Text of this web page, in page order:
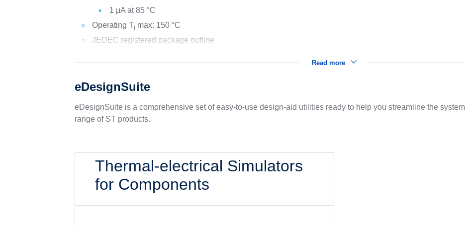
1 μA at 85 °C
Operating Tj max: 150 °C
JEDEC registered package outline
Read more
eDesignSuite
eDesignSuite is a comprehensive set of easy-to-use design-aid utilities ready to help you streamline the
range of ST products.
Thermal-electrical Simulators
for Components